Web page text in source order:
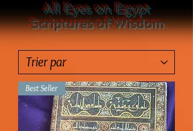
All Eyes on Egypt
Scriptures of Wisdom
Best Seller